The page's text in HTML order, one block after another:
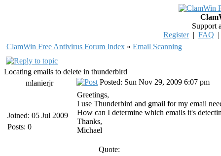
Support
Register| FAQ
ClamWin Free Antivirus Forum Index » Email Scanning
Locating emails to delete in thunderbird
mlanierjr
Joined: 05 Jul 2009
Posts: 0
Posted: Sun Nov 29, 2009 6:07 pm
Greetings,
I use Thunderbird and gmail for my email
How can I determine which emails it's
Thanks,
Michael
Quote: